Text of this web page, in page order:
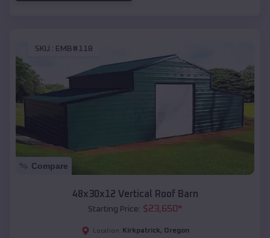
SKU : EMB#118
Compare
48x30x12 Vertical Roof Barn
Starting Price: $23,650*
Location: Kirkpatrick, Oregon